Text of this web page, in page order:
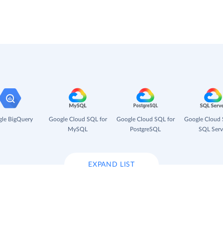
BigQuery
Google Cloud SQL for
MySQL
Google Cloud SQL for
PostgreSQL
Google Cloud
SQL
EXPAND LIST